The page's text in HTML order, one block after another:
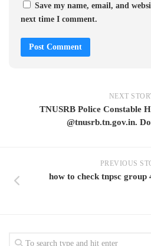
Save my name, email, and
next time I comment.
NEXT
TNUSRB Police Constable
@tnusrb.tn.gov.in.
PREVIOUS
how to check tnpsc group